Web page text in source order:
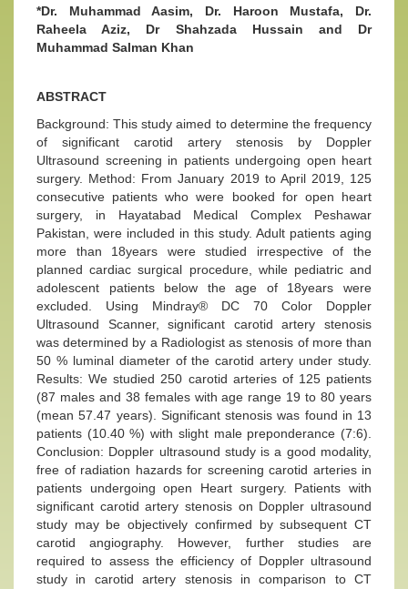
*Dr. Muhammad Aasim, Dr. Haroon Mustafa, Dr.
Raheela Aziz, Dr Shahzada Hussain and Dr
Muhammad Salman Khan
ABSTRACT
Background: This study aimed to determine the frequency
of significant carotid artery stenosis by Doppler
Ultrasound screening in patients undergoing open heart
surgery. Method: From January 2019 to April 2019, 125
consecutive patients who were booked for open heart
surgery, in Hayatabad Medical Complex Peshawar
Pakistan, were included in this study. Adult patients aging
more than 18years were studied irrespective of the
planned cardiac surgical procedure, while pediatric and
adolescent patients below the age of 18years were
excluded. Using Mindray® DC 70 Color Doppler
Ultrasound Scanner, significant carotid artery stenosis
was determined by a Radiologist as stenosis of more than
50 % luminal diameter of the carotid artery under study.
Results: We studied 250 carotid arteries of 125 patients
(87 males and 38 females with age range 19 to 80 years
(mean 57.47 years). Significant stenosis was found in 13
patients (10.40 %) with slight male preponderance (7:6).
Conclusion: Doppler ultrasound study is a good modality,
free of radiation hazards for screening carotid arteries in
patients undergoing open Heart surgery. Patients with
significant carotid artery stenosis on Doppler ultrasound
study may be objectively confirmed by subsequent CT
carotid angiography. However, further studies are
required to assess the efficiency of Doppler ultrasound
study in carotid artery stenosis in comparison to CT